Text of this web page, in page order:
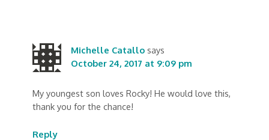
Michelle Catallo says
October 24, 2017 at 9:09 pm
My youngest son loves Rocky! He would love this,
thank you for the chance!
Reply